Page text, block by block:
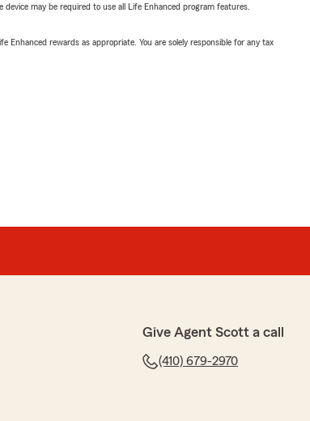
may be required to use all Life Enhanced program features.
rewards as appropriate. You are solely responsible for any tax
Give Agent Scott a call
(410) 679-2970